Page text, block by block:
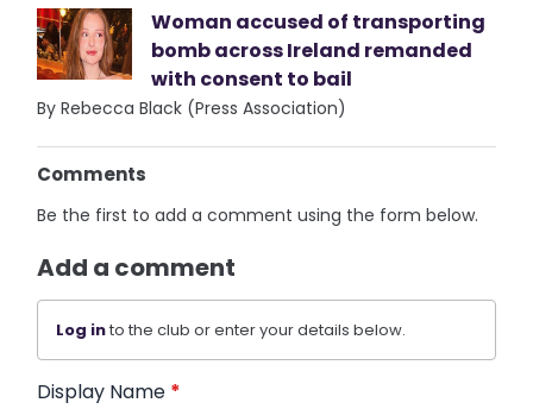
Woman accused of transporting
bomb across Ireland remanded
with consent to bail
By Rebecca Black (Press Association)
Comments
Be the first to add a comment using the form below.
Add a comment
Log into the club or enter your details below.
Display Name *